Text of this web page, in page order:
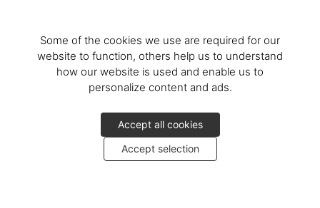
Some of the cookies we use are required for our
website to function, others help us to understand
how our website is used and enable us to
personalize content and ads.
Accept all cookies
Accept selection